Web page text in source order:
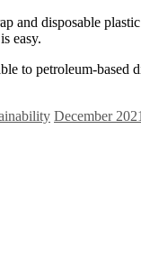
and disposable
easy.
to petroleum-based
December 2021